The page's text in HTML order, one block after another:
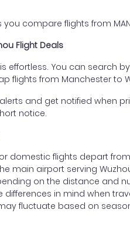
compare flights from
Flight Deals
effortless. You can search
flights from Manchester to
and get notified when
notice.
domestic flights depart
main airport serving
on the distance and
differences in mind when
fluctuate based on